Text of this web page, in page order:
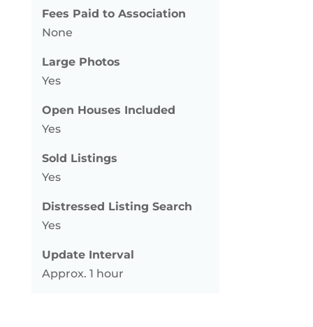
Fees Paid to Association
None
Large Photos
Yes
Open Houses Included
Yes
Sold Listings
Yes
Distressed Listing Search
Yes
Update Interval
Approx. 1 hour